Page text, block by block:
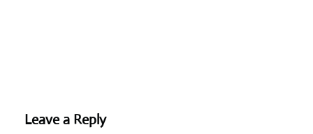
Leave a Reply